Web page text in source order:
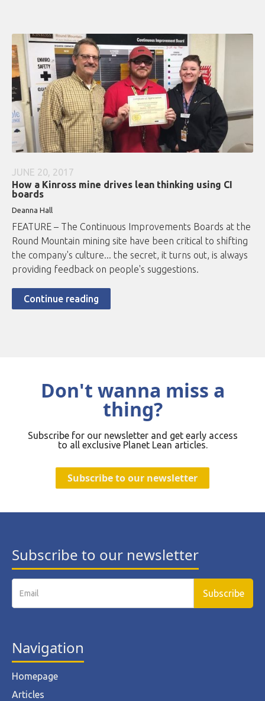
JUNE 20, 2017
How a Kinross mine drives lean thinking using CI
boards
Deanna Hall
FEATURE – The Continuous Improvements Boards at the
Round Mountain mining site have been critical to shifting
the company's culture... the secret, it turns out, is always
providing feedback on people's suggestions.
Continue reading
Don't wanna miss a
thing?
Subscribe for our newsletter and get early access
to all exclusive Planet Lean articles.
Subscribe to our newsletter
Subscribe to our newsletter
Navigation
Homepage
Articles